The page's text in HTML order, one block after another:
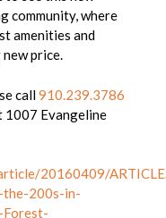
community, where
amenities and
price.
call910.239.3786
1007 Evangeline
20160409/
the-200s-in-
Forest-